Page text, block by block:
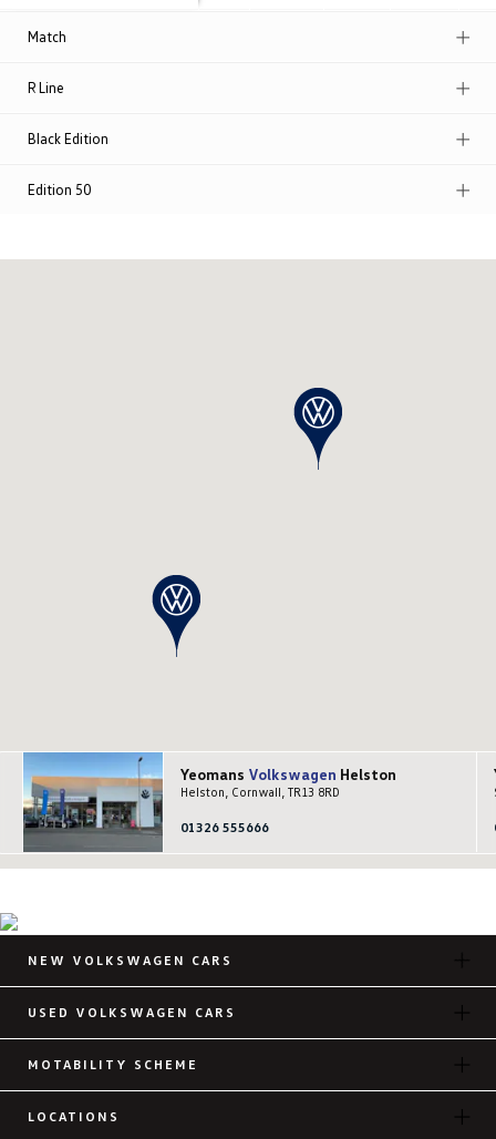
Match
R Line
Black Edition
Edition 50
Yeomans Volkswagen Helston
Helston, Cornwall, TR13 8RD
01326 555666
NEW VOLKSWAGEN CARS
USED VOLKSWAGEN CARS
MOTABILITY SCHEME
LOCATIONS